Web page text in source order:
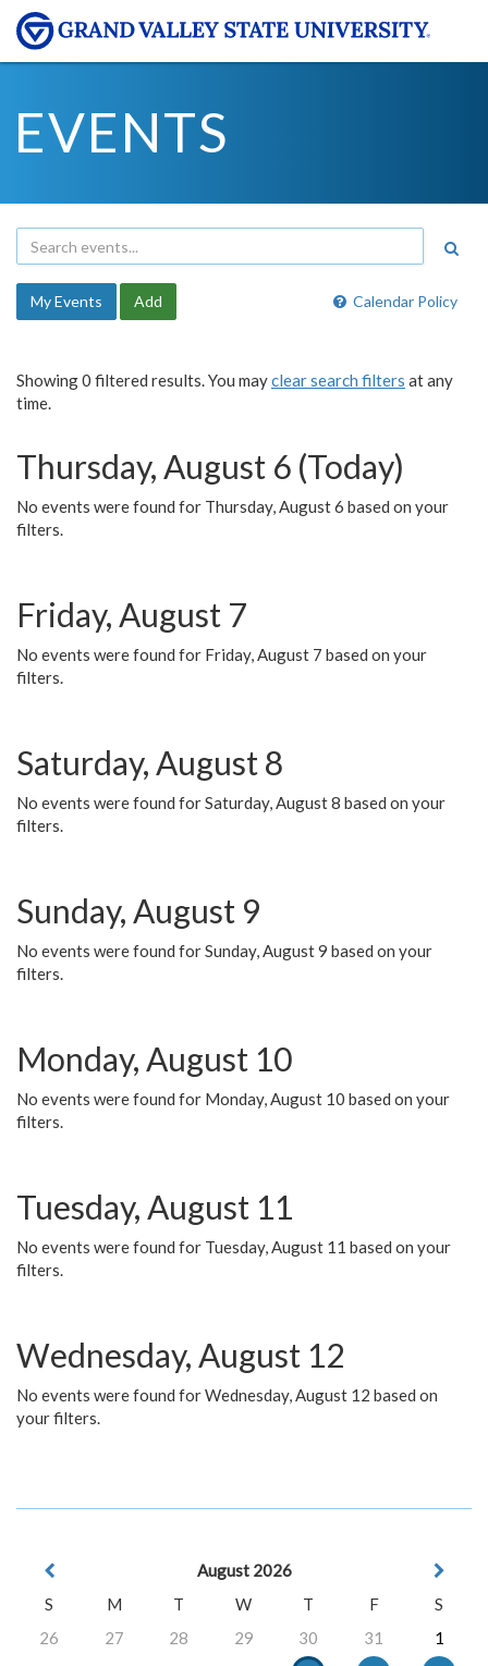
EVENTS
Calendar Policy
My Events Add
Showing 0 filtered results. You mayclear search filters at any
time.
Thursday, August 6 (Today)
No events were found for Thursday, August 6 based on your
filters.
Friday, August 7
No events were found for Friday, August 7 based on your
filters.
Saturday, August 8
No events were found for Saturday, August 8 based on your
filters.
Sunday, August 9
No events were found for Sunday, August 9 based on your
filters.
Monday, August 10
No events were found for Monday, August 10 based on your
filters.
Tuesday, August 11
No events were found for Tuesday, August 11 based on your
filters.
Wednesday, August 12
No events were found for Wednesday, August 12 based on
your filters.
August 2026
S
M T W T F
S
26
27 28 29 30 31
1